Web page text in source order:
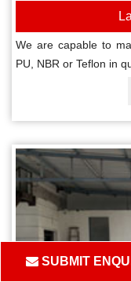
We are capable to
PU, NBR or Teflon in
SUBMIT